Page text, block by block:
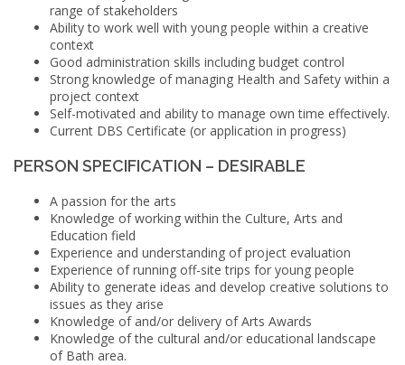
range of stakeholders
Ability to work well with young people within a creative
context
Good administration skills including budget control
Strong knowledge of managing Health and Safety within a
project context
Self-motivated and ability to manage own time effectively.
Current DBS Certificate (or application in progress)
PERSON SPECIFICATION – DESIRABLE
A passion for the arts
Knowledge of working within the Culture, Arts and
Education field
Experience and understanding of project evaluation
Experience of running off-site trips for young people
Ability to generate ideas and develop creative solutions to
issues as they arise
Knowledge of and/or delivery of Arts Awards
Knowledge of the cultural and/or educational landscape
of Bath area.